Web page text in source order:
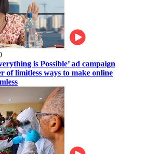
is Possible’ ad campaign
of limitless ways to make online